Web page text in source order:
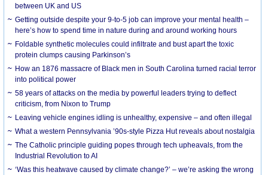
between UK and US
Getting outside despite your 9-to-5 job can improve your mental health –
here’s how to spend time in nature during and around working hours
Foldable synthetic molecules could infiltrate and bust apart the toxic
protein clumps causing Parkinson’s
How an 1876 massacre of Black men in South Carolina turned racial terror
into political power
58 years of attacks on the media by powerful leaders trying to deflect
criticism, from Nixon to Trump
Leaving vehicle engines idling is unhealthy, expensive – and often illegal
What a western Pennsylvania ’90s-style Pizza Hut reveals about nostalgia
The Catholic principle guiding popes through tech upheavals, from the
Industrial Revolution to AI
‘Was this heatwave caused by climate change?’ – we’re asking the wrong